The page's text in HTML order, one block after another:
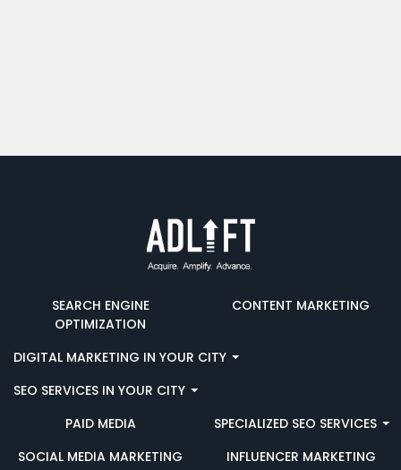
SEARCH ENGINE
OPTIMIZATION
CONTENT MARKETING
DIGITAL MARKETING IN YOUR CITY
SEO SERVICES IN YOUR CITY
PAID MEDIA
SPECIALIZED SEO SERVICES
SOCIAL MEDIA MARKETING
INFLUENCER MARKETING